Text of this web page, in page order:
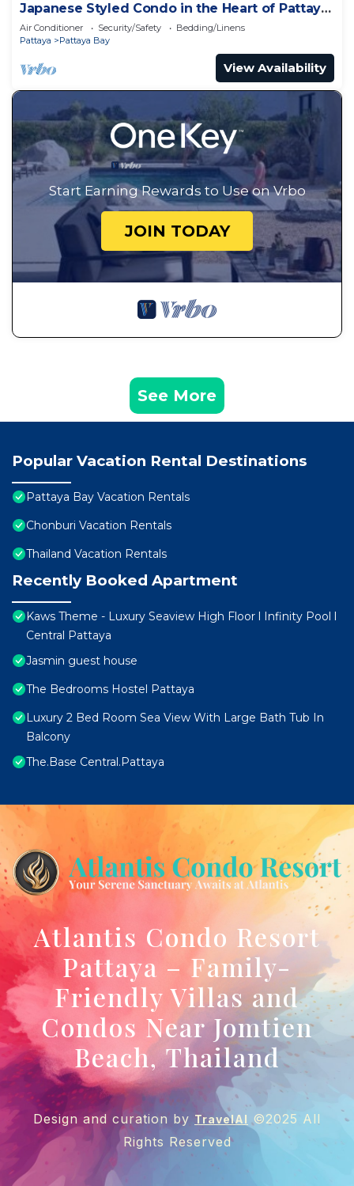
Japanese Styled Condo in the Heart of Pattaya
next to Pattaya Beach.
Air Conditioner Security/Safety
Bedding/Linens
Pattaya
Pattaya Bay
View Availability
Start Earning Rewards to Use on Vrbo
JOIN TODAY
See More
Popular Vacation Rental Destinations
Pattaya Bay Vacation Rentals
Chonburi Vacation Rentals
Thailand Vacation Rentals
Recently Booked Apartment
Kaws Theme - Luxury Seaview High Floor l Infinity Pool l
Central Pattaya
Jasmin guest house
The Bedrooms Hostel Pattaya
Luxury 2 Bed Room Sea View With Large Bath Tub In
Balcony
The.Base Central.Pattaya
Atlantis Condo Resort
Pattaya – Family-
Friendly Villas and
Condos Near Jomtien
Beach, Thailand
Design and curation by TravelAI ©2025 All
Rights Reserved